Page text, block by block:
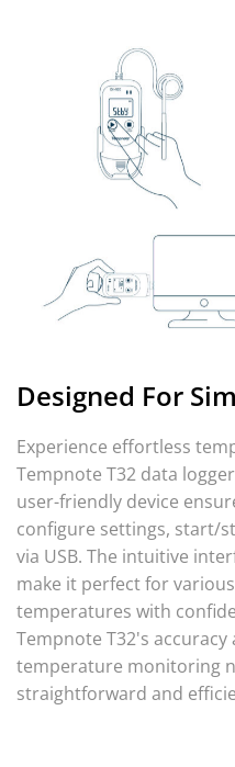
Designed For
Experience effortless
Tempnote T32 data
user-friendly device
configure settings, start/
via USB. The intuitive
make it perfect for
temperatures with
Tempnote T32's
temperature monitoring
straightforward and